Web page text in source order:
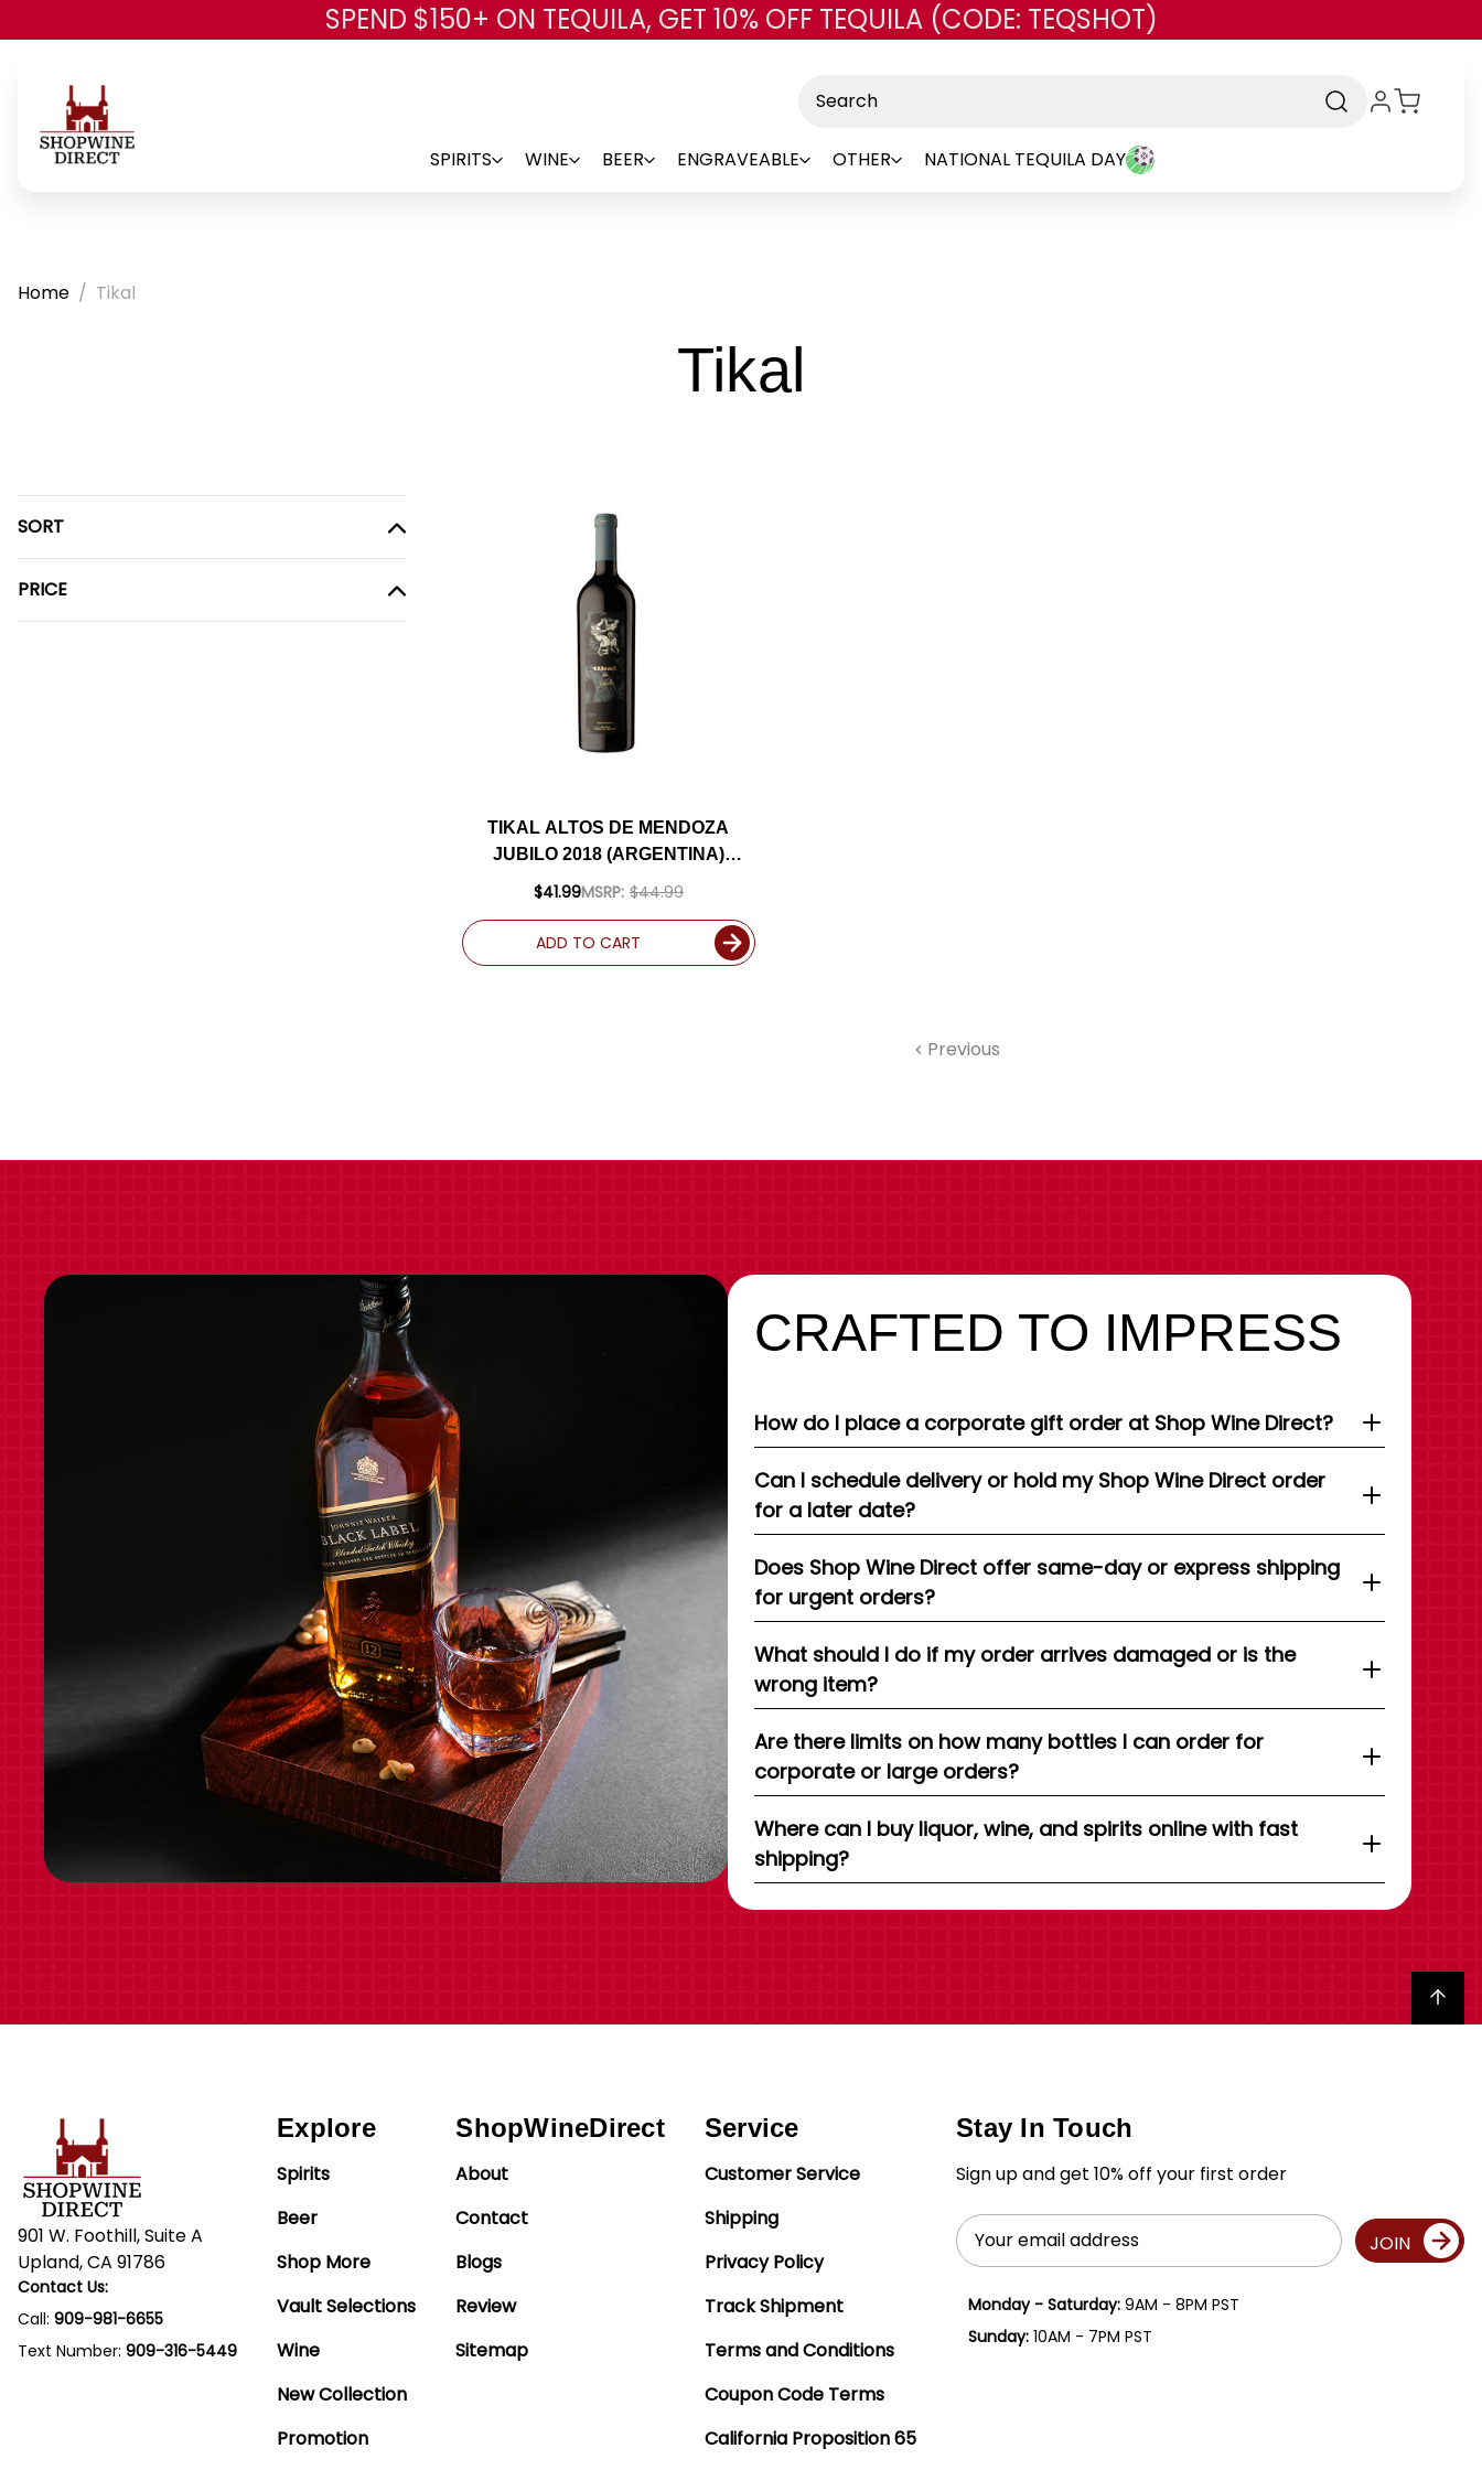
Skip to main content
SPEND $150+ ON TEQUILA, GET 10% OFF TEQUILA (CODE: TEQSHOT)
SPIRITS WINE BEER ENGRAVEABLE OTHER NATIONAL TEQUILA DAY
Home Tikal
Tikal
SORT
PRICE
TIKAL ALTOS DE MENDOZA
JUBILO 2018 (ARGENTINA)
RATED 94JS
MSRP: $44.99
$41.99
ADD TO CART
Previous
CRAFTED TO IMPRESS
How do I place a corporate gift order at Shop Wine Direct?
Can I schedule delivery or hold my Shop Wine Direct order
for a later date?
Does Shop Wine Direct offer same-day or express shipping
for urgent orders?
What should I do if my order arrives damaged or is the
wrong item?
Are there limits on how many bottles I can order for
corporate or large orders?
Where can I buy liquor, wine, and spirits online with fast
shipping?
Back to top
901 W. Foothill, Suite A
Upland, CA 91786
Contact Us:
Call: 909-981-6655
Text Number: 909-316-5449
Explore
Spirits
Beer
Shop More
Vault Selections
Wine
New Collection
Promotion
ShopWineDirect
About
Contact
Blogs
Review
Sitemap
Service
Customer Service
Shipping
Privacy Policy
Track Shipment
Terms and Conditions
Coupon Code Terms
California Proposition 65
Stay In Touch
Sign up and get 10% off your first order
Email
Address
JOIN
Monday - Saturday:9AM - 8PM PST
Sunday:10AM - 7PM PST